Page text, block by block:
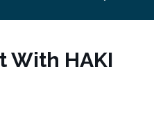
With HAKI